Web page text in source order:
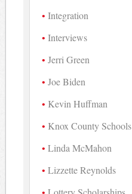
Integration
Interviews
Jerri Green
Joe Biden
Kevin Huffman
Knox County Schools
Linda McMahon
Lizzette Reynolds